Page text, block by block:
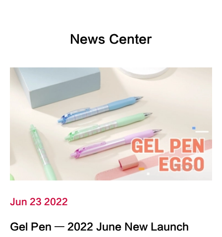
News Center
Jun 23 2022
Gel Pen — 2022 June New Launch